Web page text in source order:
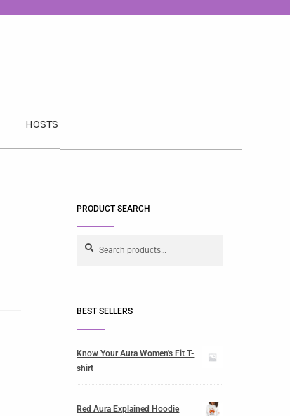
HOSTS
PRODUCT SEARCH
Search
BEST SELLERS
Know Your Aura Women's Fit T-
shirt
Red Aura Explained Hoodie